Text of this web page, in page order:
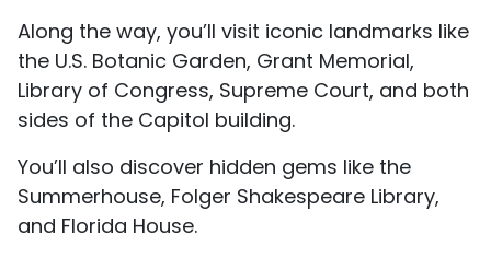
Along the way, you’ll visit iconic landmarks like
the U.S. Botanic Garden, Grant Memorial,
Library of Congress, Supreme Court, and both
sides of the Capitol building.
You’ll also discover hidden gems like the
Summerhouse, Folger Shakespeare Library,
and Florida House.